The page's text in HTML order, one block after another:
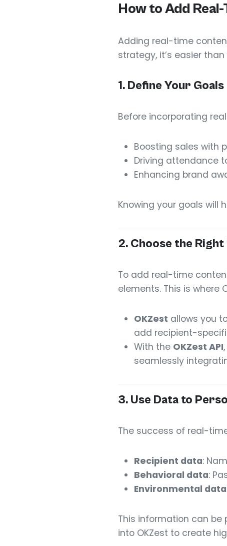
How to Add
Adding real-time
strategy, it’s easier
1. Define Your Goals
Before incorporating
Boosting sales with
Driving attendance
Enhancing brand
Knowing your goals will
2. Choose the Right
To add real-time
elements. This is where
OKZest allows you
add recipient-
With the OKZest API
seamlessly
3. Use Data to
The success of real-
Recipient data:
Behavioral data:
Environmental data
This information can be
into OKZest to create